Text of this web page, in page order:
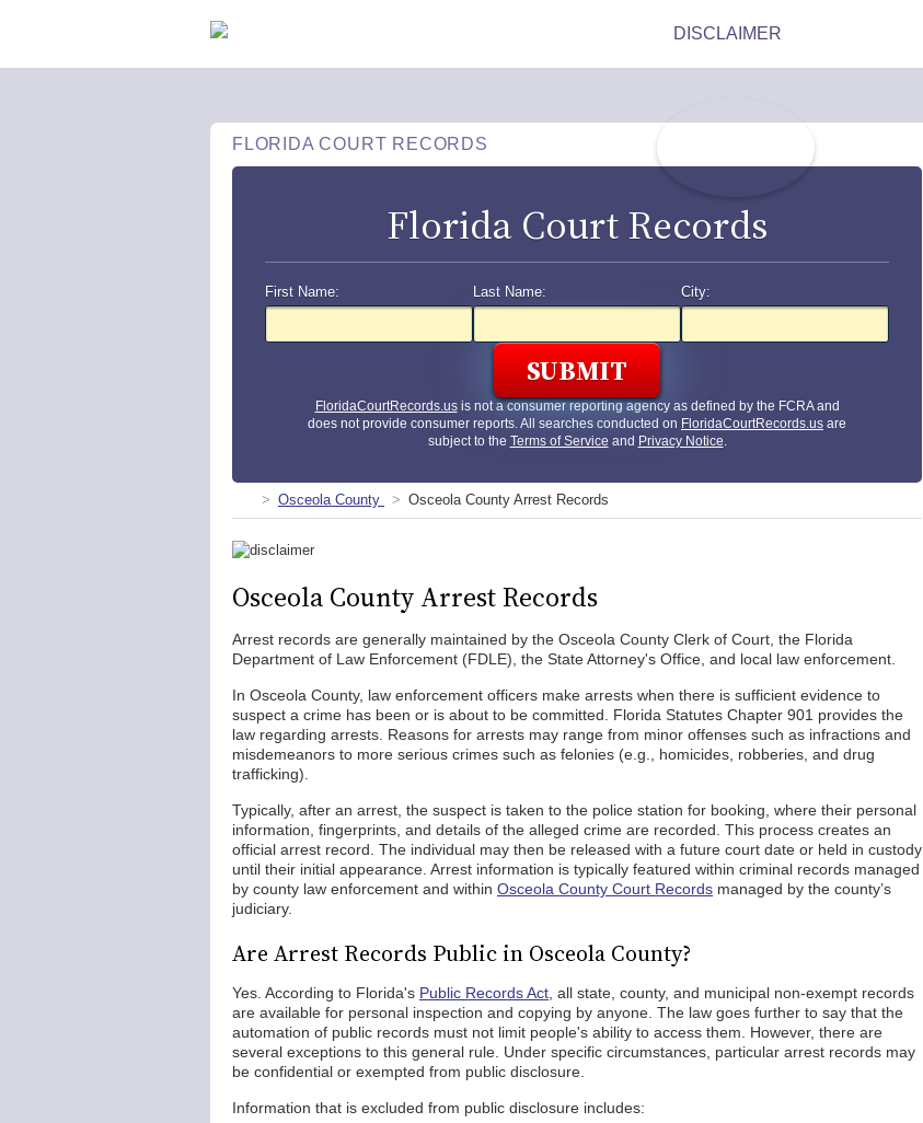
FLORIDA COURT RECORDS
Florida Court Records
First Name: Last Name: City:
FloridaCourtRecords.usis not a consumer reporting agency as defined by the FCRA and
does not provide consumer reports. All searches conducted on FloridaCourtRecords.us are
subject to the Terms of Service and Privacy Notice.
Osceola County Osceola County Arrest Records
Osceola County Arrest Records
Arrest records are generally maintained by the Osceola County Clerk of Court, the Florida
Department of Law Enforcement (FDLE), the State Attorney's Office, and local law enforcement.
In Osceola County, law enforcement officers make arrests when there is sufficient evidence to
suspect a crime has been or is about to be committed. Florida Statutes Chapter 901 provides the
law regarding arrests. Reasons for arrests may range from minor offenses such as infractions and
misdemeanors to more serious crimes such as felonies (e.g., homicides, robberies, and drug
trafficking).
Typically, after an arrest, the suspect is taken to the police station for booking, where their personal
information, fingerprints, and details of the alleged crime are recorded. This process creates an
official arrest record. The individual may then be released with a future court date or held in custody
until their initial appearance. Arrest information is typically featured within criminal records managed
by county law enforcement and within Osceola County Court Records managed by the county’s
judiciary.
Are Arrest Records Public in Osceola County?
Yes. According to Florida's Public Records Act , all state, county, and municipal non-exempt records
are available for personal inspection and copying by anyone. The law goes further to say that the
automation of public records must not limit people's ability to access them. However, there are
several exceptions to this general rule. Under specific circumstances, particular arrest records may
be confidential or exempted from public disclosure.
Information that is excluded from public disclosure includes: